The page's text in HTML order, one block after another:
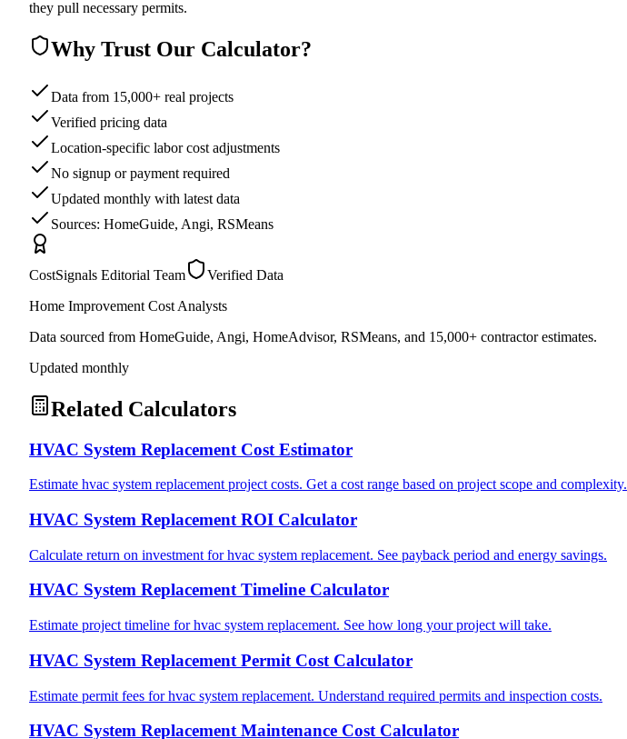
they pull necessary permits.
Why Trust Our Calculator?
Data from 15,000+ real projects
Verified pricing data
Location-specific labor cost adjustments
No signup or payment required
Updated monthly with latest data
Sources: HomeGuide, Angi, RSMeans
CostSignals Editorial Team
Verified Data
Home Improvement Cost Analysts
Data sourced from HomeGuide, Angi, HomeAdvisor, RSMeans, and 15,000+ contractor estimates.
Updated monthly
Related Calculators
HVAC System Replacement Cost Estimator
Estimate hvac system replacement project costs. Get a cost range based on project scope and complexity.
HVAC System Replacement ROI Calculator
Calculate return on investment for hvac system replacement. See payback period and energy savings.
HVAC System Replacement Timeline Calculator
Estimate project timeline for hvac system replacement. See how long your project will take.
HVAC System Replacement Permit Cost Calculator
Estimate permit fees for hvac system replacement. Understand required permits and inspection costs.
HVAC System Replacement Maintenance Cost Calculator